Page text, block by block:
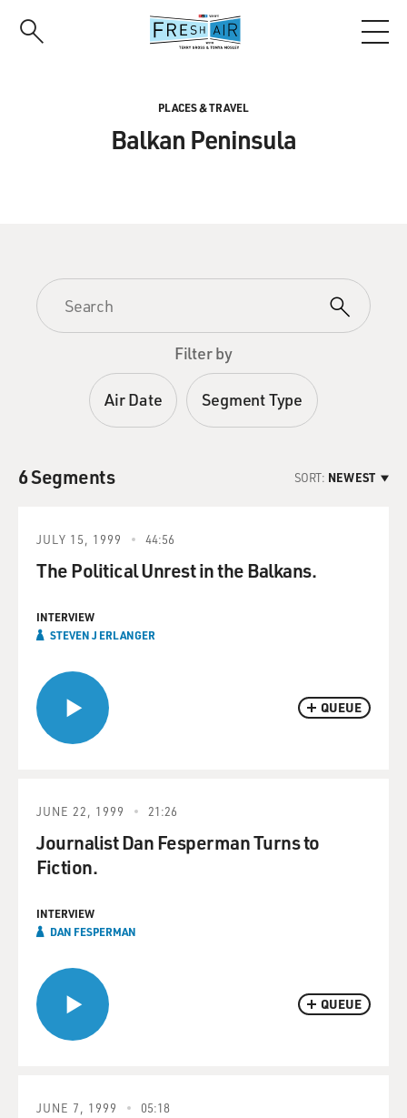
PLACES & TRAVEL
Balkan Peninsula
Filter by
Air Date Segment Type
6 Segments SORT: NEWEST
QUEUE
JULY 15, 1999 44:56
The Political Unrest in the Balkans.
INTERVIEW
STEVEN J ERLANGER
QUEUE
JUNE 22, 1999 21:26
Journalist Dan Fesperman Turns to
Fiction.
INTERVIEW
DAN FESPERMAN
JUNE 7, 1999 05:18